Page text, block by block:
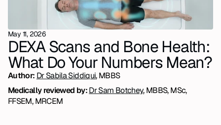
May 11, 2026
DEXA Scans and Bone Health:
What Do Your Numbers Mean?
Author: Dr Sabila Siddiqui, MBBS
Medically reviewed by: Dr Sam Botchey, MBBS, MSc,
FFSEM, MRCEM